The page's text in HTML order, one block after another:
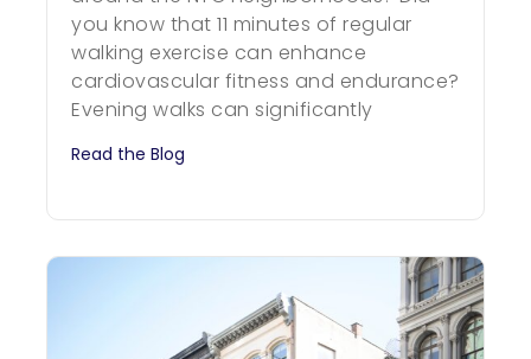
you know that 11 minutes of regular
walking exercise can enhance
cardiovascular fitness and endurance?
Evening walks can significantly
Read the Blog